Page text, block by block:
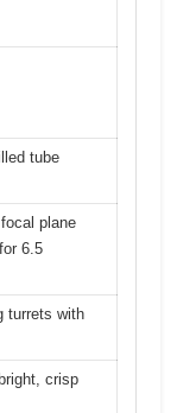
tube
focal plane
6.5
turrets with
crisp